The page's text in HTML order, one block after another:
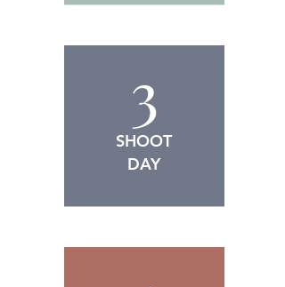
3
SHOOT
DAY